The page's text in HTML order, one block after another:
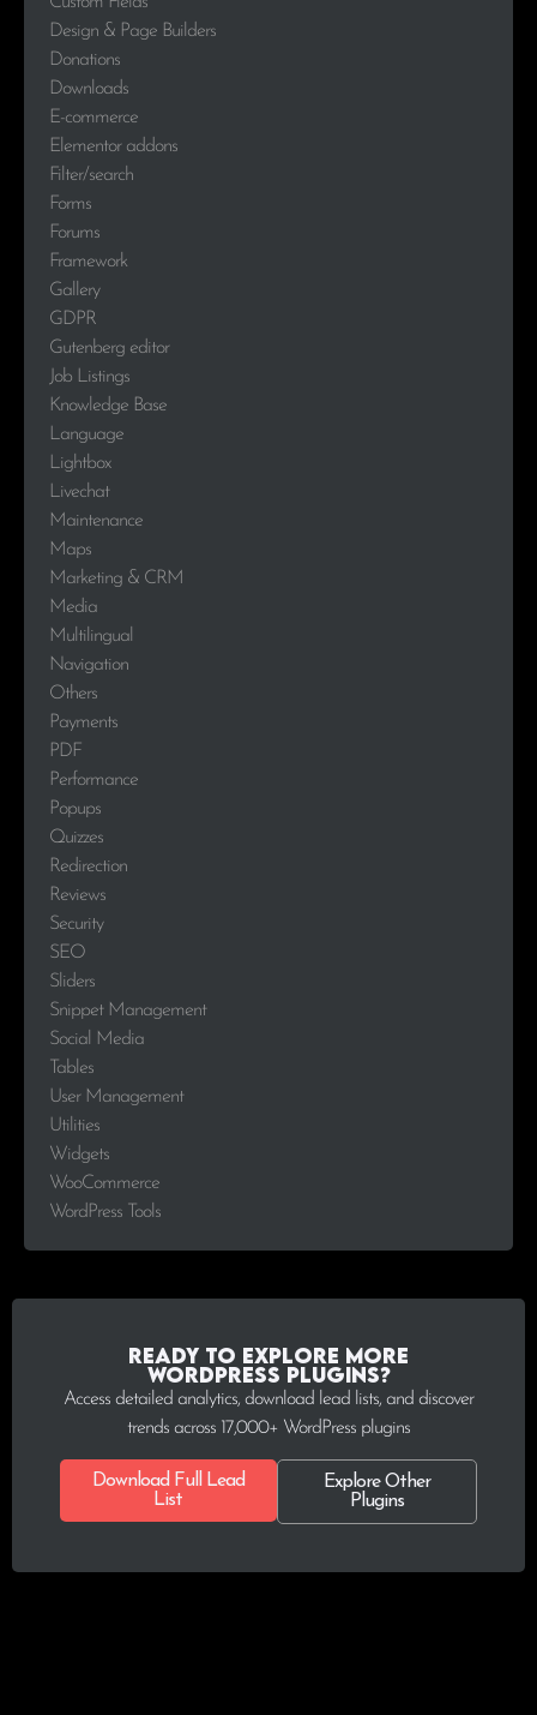
Design & Page Builders
Donations
Downloads
E-commerce
Elementor addons
Filter/search
Forms
Forums
Framework
Gallery
GDPR
Gutenberg editor
Job Listings
Knowledge Base
Language
Lightbox
Livechat
Maintenance
Maps
Marketing & CRM
Media
Multilingual
Navigation
Others
Payments
PDF
Performance
Popups
Quizzes
Redirection
Reviews
Security
SEO
Sliders
Snippet Management
Social Media
Tables
User Management
Utilities
Widgets
WooCommerce
WordPress Tools
Ready to explore more
WordPress plugins?
Access detailed analytics, download lead lists, and discover
trends across 17,000+ WordPress plugins
Download Full Lead
List
Explore Other
Plugins